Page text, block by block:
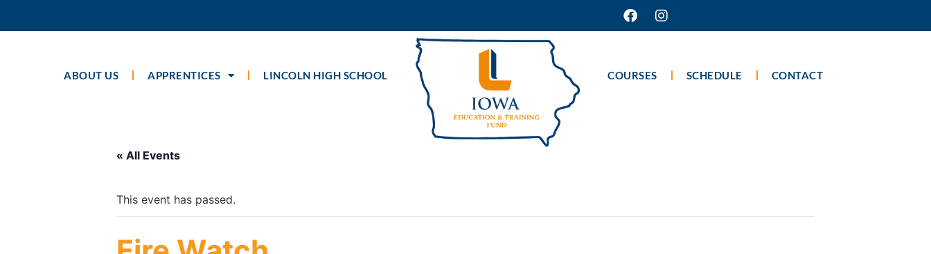
ABOUT US APPRENTICES LINCOLN HIGH SCHOOL COURSES SCHEDULE CONTACT
« All Events
This event has passed.